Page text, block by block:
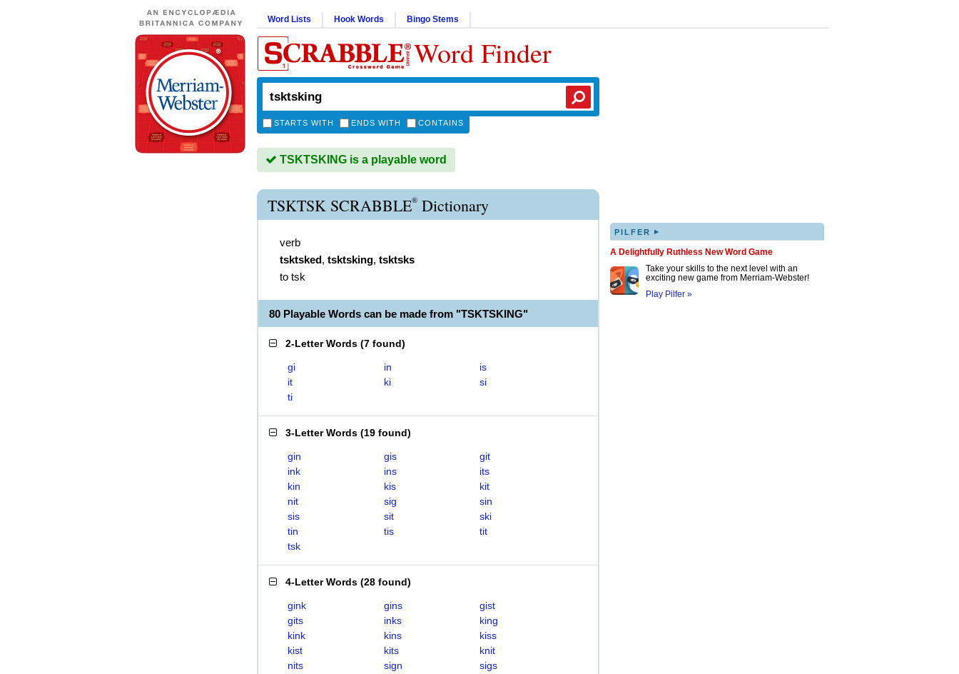
Word Lists Hook Words Bingo Stems
Word Finder
STARTS WITH ENDS WITH CONTAINS
TSKTSKING is a playable word
TSKTSK SCRABBLE® Dictionary
verb
tsktsked, tsktsking, tsktsks
to tsk
80 Playable Words can be made from "TSKTSKING"
2-Letter Words (7 found)
gi in
is
it
ki
si
ti
3-Letter Words (19 found)
gin gis
git
ink
ins
its
kin
kis
kit
nit
sig
sin
sis
sit
ski
tin
tis
tit
tsk
4-Letter Words (28 found)
gink gins
gist
gits
inks
king
kink
kins
kiss
kist
kits
knit
nits
sign
sigs
PILFER ▸
A Delightfully Ruthless New Word Game
Take your skills to the next level with an
exciting new game from Merriam-Webster!
Play Pilfer »